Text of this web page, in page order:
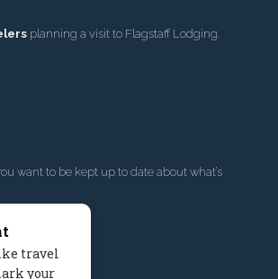
planning a visit to Flagstaff Lodging.
want to be kept up to date about what’s
travel
your